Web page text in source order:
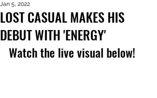
LOST CASUAL MAKES HIS
DEBUT WITH 'ENERGY'
Jan 5, 2022
Watch the live visual below!